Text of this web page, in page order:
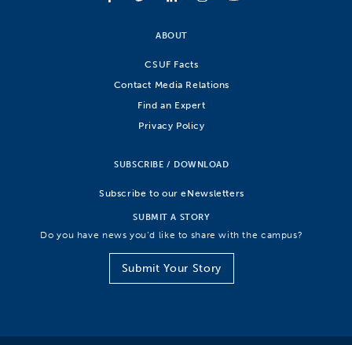
ABOUT
CSUF Facts
Contact Media Relations
Find an Expert
Privacy Policy
SUBSCRIBE / DOWNLOAD
Subscribe to our eNewsletters
SUBMIT A STORY
Do you have news you’d like to share with the campus?
Submit Your Story